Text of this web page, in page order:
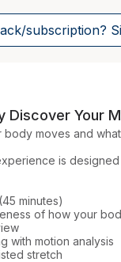
subscription?
Discover Your
moves and
is
minutes)
of how your
with motion analysis
stretch